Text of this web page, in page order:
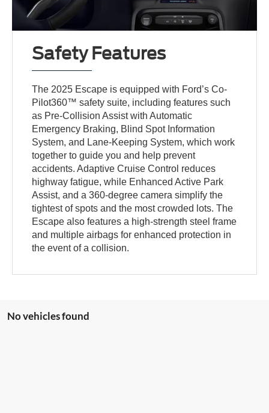
Safety Features
The 2025 Escape is equipped with Ford’s Co-
Pilot360™ safety suite, including features such
as Pre-Collision Assist with Automatic
Emergency Braking, Blind Spot Information
System, and Lane-Keeping System, which work
together to guide you and help prevent
accidents. Adaptive Cruise Control reduces
highway fatigue, while Enhanced Active Park
Assist, and a 360-degree camera simplify the
tightest of spots and the most crowded lots. The
Escape also features a high-strength steel frame
and multiple airbags for enhanced protection in
the event of a collision.
No vehicles found